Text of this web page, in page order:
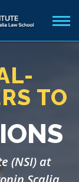
TO
(NSI) at